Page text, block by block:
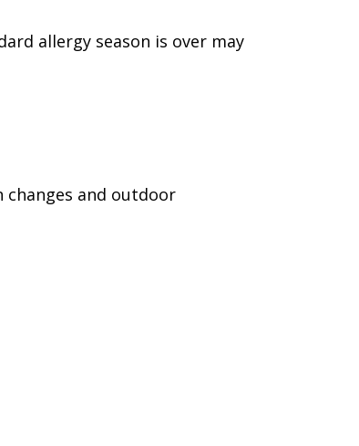
allergy season is over may
and outdoor